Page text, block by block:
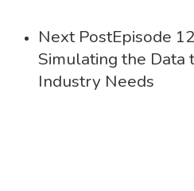
Next PostEpisode
Simulating the Data
Industry Needs